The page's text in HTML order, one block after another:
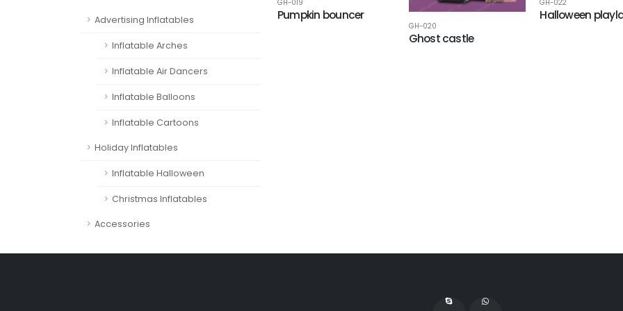
Advertising Inflatables
Inflatable Arches
Inflatable Air Dancers
Inflatable Balloons
Inflatable Cartoons
Holiday Inflatables
Inflatable Halloween
Christmas Inflatables
Accessories
GH-019
Pumpkin bouncer
GH-020
Ghost castle
GH-022
Halloween